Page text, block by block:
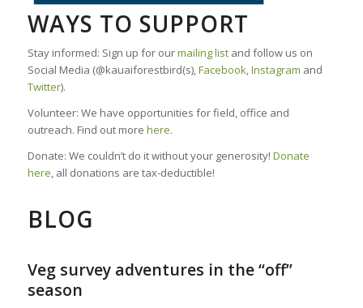
WAYS TO SUPPORT
Stay informed: Sign up for ourmailing listand follow us on
Social Media (@kauaiforestbird(s),Facebook,Instagram and
Twitter).
Volunteer: We have opportunities for field, office and
outreach. Find out more here.
Donate: We couldn’t do it without your generosity! Donate
here, all donations are tax-deductible!
BLOG
Veg survey adventures in the “off”
season